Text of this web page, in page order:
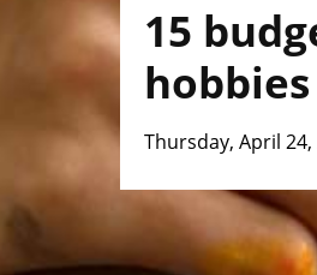
Common
Frequently
How to
15
hobbies
Thursday, April 24,